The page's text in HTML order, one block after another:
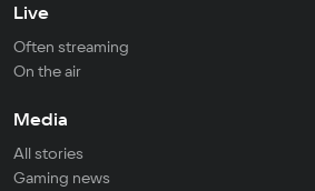
Live
Often streaming
On the air
Media
All stories
Gaming news